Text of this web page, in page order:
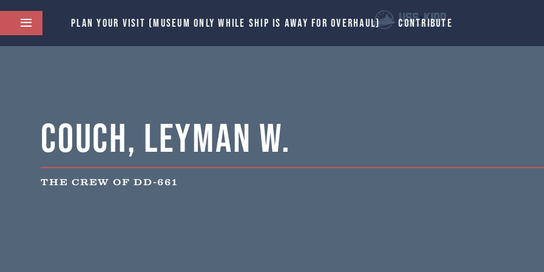
PLAN YOUR VISIT (MUSEUM ONLY WHILE SHIP IS AWAY FOR OVERHAUL) CONTRIBUTE
Couch, Leyman W.
THE CREW OF DD-661